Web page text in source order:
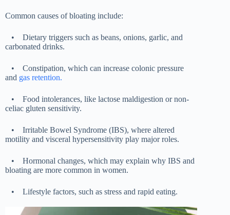
Common causes of bloating include:
•
Dietary triggers such as beans, onions, garlic, and
carbonated drinks.
•
Constipation, which can increase colonic pressure
and gas retention.
•
Food intolerances, like lactose maldigestion or non-
celiac gluten sensitivity.
•
Irritable Bowel Syndrome (IBS), where altered
motility and visceral hypersensitivity play major roles.
•
Hormonal changes, which may explain why IBS and
bloating are more common in women.
• Lifestyle factors, such as stress and rapid eating.